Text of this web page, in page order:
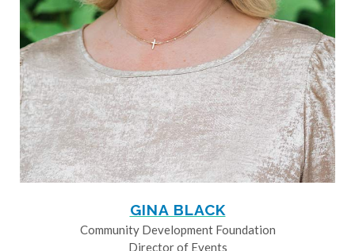
GINA BLACK
Community Development Foundation
Director of Events